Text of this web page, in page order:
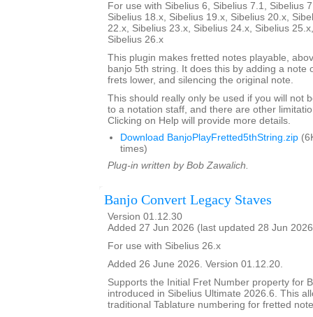
For use with Sibelius 6, Sibelius 7.1, Sibelius
Sibelius 18.x, Sibelius 19.x, Sibelius 20.x,
22.x, Sibelius 23.x, Sibelius 24.x, Sibelius
Sibelius 26.x
This plugin makes fretted notes playable,
banjo 5th string. It does this by adding a note
frets lower, and silencing the original note.
This should really only be used if you will not
to a notation staff, and there are other
Clicking on Help will provide more details.
Download BanjoPlayFretted5thString.zip
times)
Plug-in written by Bob Zawalich.
Banjo Convert Legacy Staves
Version 01.12.30
Added 27 Jun 2026 (last updated 28 Jun
For use with Sibelius 26.x
Added 26 June 2026. Version 01.12.20.
Supports the Initial Fret Number property for
introduced in Sibelius Ultimate 2026.6. This
traditional Tablature numbering for fretted